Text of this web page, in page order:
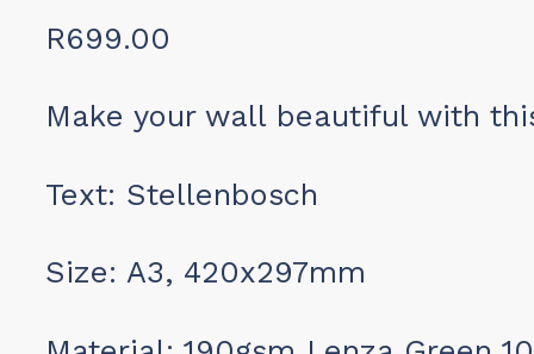
R699.00
Make your wall beautiful with
Text: Stellenbosch
Size: A3, 420x297mm